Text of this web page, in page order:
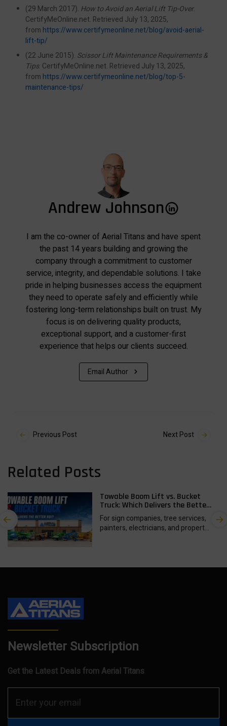
(29 March 2017). How to Avoid an Aerial Lift Tip-Over.
CertifyMeOnline.net. Retrieved July 13, 2025,
from https://www.certifymeonline.net/blog/avoid-aerial-
lift-tip/
(22 June 2015). Scissor Lift Maintenance Requirements &
Tips. CertifyMeOnline.net. Retrieved July 13, 2025,
from https://www.certifymeonline.net/blog/top-5-
maintenance-tips/
Andrew Johnson
I am the co-owner of Aerial Titans and have spent
the past 14 years building and growing the
company through a commitment to customer
service, integrity, and dependable solutions. I take
pride in helping businesses access the equipment
they need to operate safely and efficiently while
fostering long-term relationships built on trust. My
focus is on delivering quality products,
exceptional support, and a customer-first
experience that helps our clients succeed.
Email Author
Previous Post Next Post
Related Posts
Towable Boom Lift vs. Bucket
Truck: Which Delivers the Better
ROI for Your Business?
For sign companies, tree services,
painters, electricians, and property
Newsletter Subscription
Get the Latest Deals from Aerial Titans